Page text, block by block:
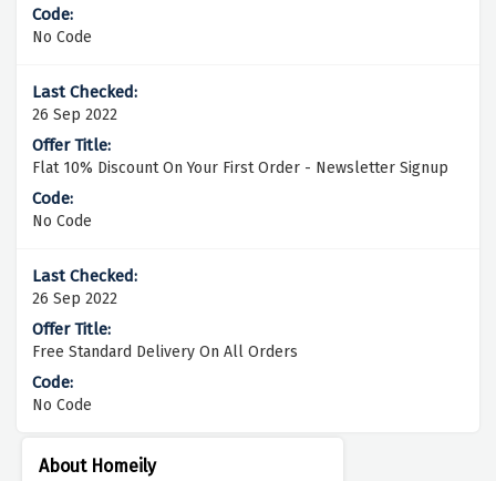
About Homeily
No Code
26 Sep 2022
Flat 10% Discount On Your First Order - Newsletter Signup
No Code
26 Sep 2022
Free Standard Delivery On All Orders
No Code